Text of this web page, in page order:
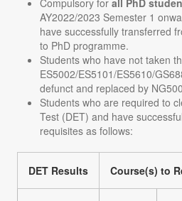
AY2022/2023 Semester 1
have successfully transferred
to PhD programme.
Students who have not taken
ES5002/ES5101/ES5610/
defunct and replaced by
Students who are required to
Test (DET) and have
requisites as follows:
DET Results Course(s) to